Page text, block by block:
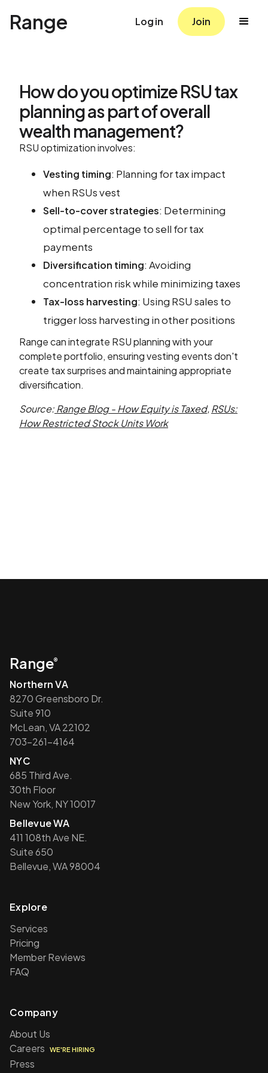
Range Log in Join
How do you optimize RSU tax
planning as part of overall
wealth management?
RSU optimization involves:
Vesting timing: Planning for tax impact
when RSUs vest
Sell-to-cover strategies: Determining
optimal percentage to sell for tax
payments
Diversification timing: Avoiding
concentration risk while minimizing taxes
Tax-loss harvesting: Using RSU sales to
trigger loss harvesting in other positions
Range can integrate RSU planning with your
complete portfolio, ensuring vesting events don't
create tax surprises and maintaining appropriate
diversification.
Source:Range Blog - How Equity is Taxed,RSUs:
How Restricted Stock Units Work
Range®
Northern VA
8270 Greensboro Dr.
Suite 910
McLean, VA 22102
703-261-4164
NYC
685 Third Ave.
30th Floor
New York, NY 10017
Bellevue WA
411 108th Ave NE.
Suite 650
Bellevue, WA 98004
Explore
Services
Pricing
Member Reviews
FAQ
Company
About Us
Careers
WE'RE HIRING
Press